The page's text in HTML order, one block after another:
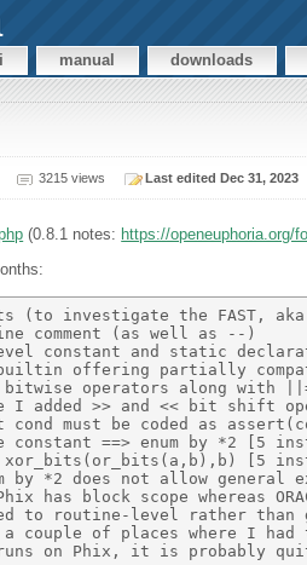
manual downloads
3215 views Last edited Dec 31, 2023
(0.8.1 notes: https://openeuphoria.org/
(to investigate the FAST,
(as well as --)
and static
offering partially
operators along with ||=
>> and << bit shift
must be coded as
==> enum by *2 [5
[5
*2 does not allow general
block scope whereas
routine-level rather than
of places where I had
on Phix, it is probably